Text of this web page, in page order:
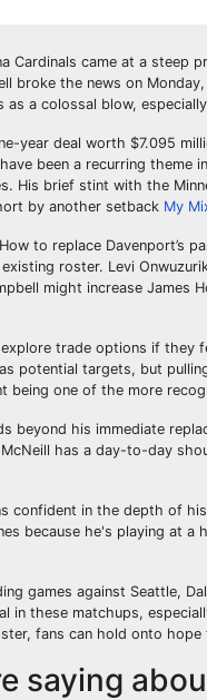
Cardinals came at a steep
broke the news on
a colossal blow,
year deal worth $7.095
been a recurring
His brief stint with the
by another setback My
to replace Davenport’s
roster. Levi
might increase James
trade options if they
potential targets, but
one of the more
beyond his immediate
has a day-to-day
confident in the depth of
because he's playing at
games against Seattle,
in these matchups,
fans can hold onto
saying